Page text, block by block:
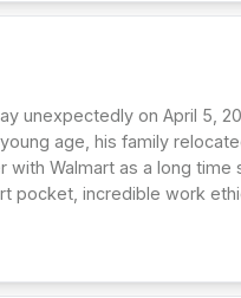
unexpectedly on April 5,
age, his family
Walmart as a long time
pocket, incredible work